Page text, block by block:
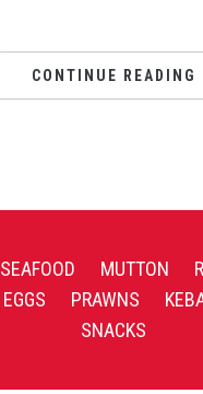
CONTINUE READING
SEAFOOD MUTTON
EGGS PRAWNS
SNACKS